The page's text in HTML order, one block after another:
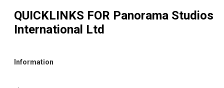
QUICKLINKS FOR Panorama Studios
International Ltd
Information